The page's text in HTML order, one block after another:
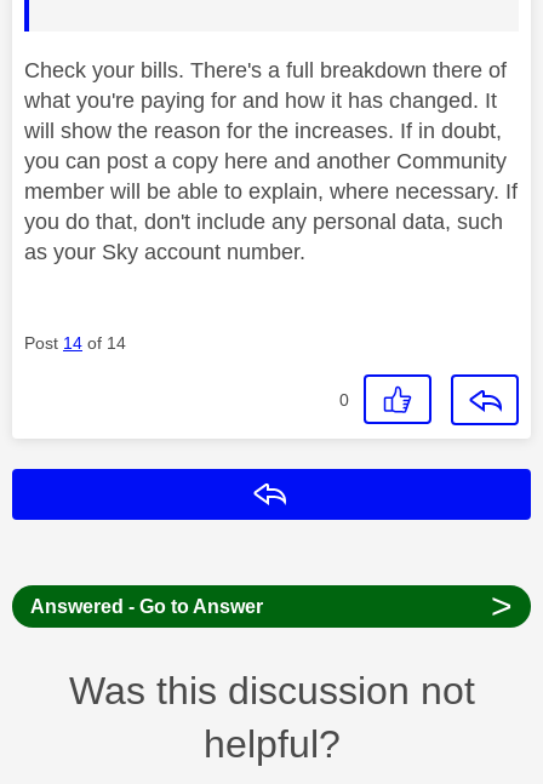
Check your bills. There's a full breakdown there of
what you're paying for and how it has changed. It
will show the reason for the increases. If in doubt,
you can post a copy here and another Community
member will be able to explain, where necessary. If
you do that, don't include any personal data, such
as your Sky account number.
Post 14 of 14
0
Answered - Go to Answer >
Was this discussion not
helpful?